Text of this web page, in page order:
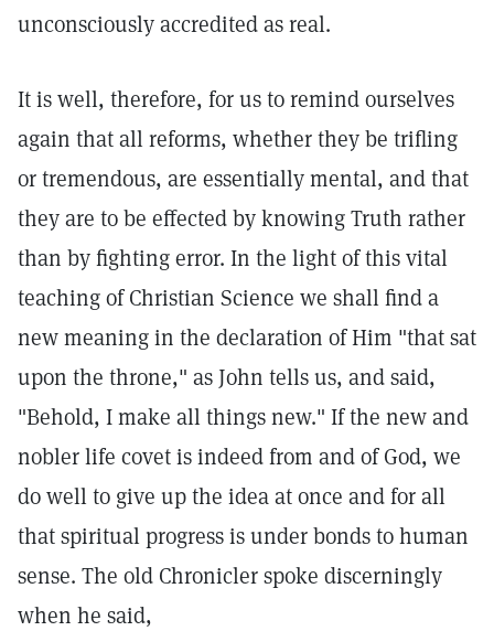
unconsciously accredited as real.
It is well, therefore, for us to remind ourselves
again that all reforms, whether they be trifling
or tremendous, are essentially mental, and that
they are to be effected by knowing Truth rather
than by fighting error. In the light of this vital
teaching of Christian Science we shall find a
new meaning in the declaration of Him "that sat
upon the throne," as John tells us, and said,
"Behold, I make all things new." If the new and
nobler life covet is indeed from and of God, we
do well to give up the idea at once and for all
that spiritual progress is under bonds to human
sense. The old Chronicler spoke discerningly
when he said,